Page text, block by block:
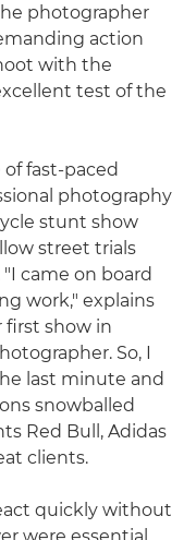
photographer
action
with the
test of the
fast-paced
photography
stunt show
street trials
came on board
work," explains
first show in
So, I
last minute and
snowballed
Red Bull, Adidas
clients.
quickly without
were essential